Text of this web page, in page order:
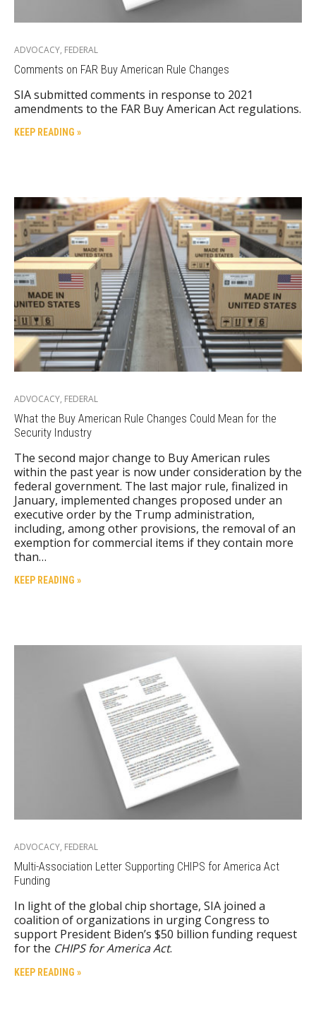
ADVOCACY, FEDERAL
Comments on FAR Buy American Rule Changes
SIA submitted comments in response to 2021
amendments to the FAR Buy American Act regulations.
KEEP READING »
ADVOCACY, FEDERAL
What the Buy American Rule Changes Could Mean for the
Security Industry
The second major change to Buy American rules
within the past year is now under consideration by the
federal government. The last major rule, finalized in
January, implemented changes proposed under an
executive order by the Trump administration,
including, among other provisions, the removal of an
exemption for commercial items if they contain more
than…
KEEP READING »
ADVOCACY, FEDERAL
Multi-Association Letter Supporting CHIPS for America Act
Funding
In light of the global chip shortage, SIA joined a
coalition of organizations in urging Congress to
support President Biden’s $50 billion funding request
for the CHIPS for America Act.
KEEP READING »